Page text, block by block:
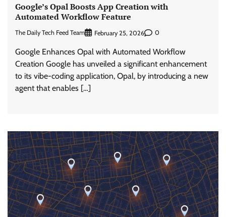
Google’s Opal Boosts App Creation with
Automated Workflow Feature
The Daily Tech Feed Team February 25, 2026 0
Google Enhances Opal with Automated Workflow
Creation Google has unveiled a significant enhancement
to its vibe-coding application, Opal, by introducing a new
agent that enables […]